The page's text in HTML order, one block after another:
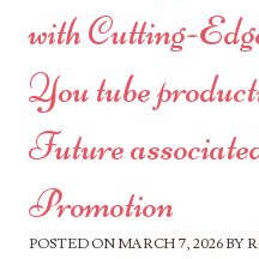
with Cutting-
You tube
Future
Promotion
POSTED ON MARCH 7, 2026 BY